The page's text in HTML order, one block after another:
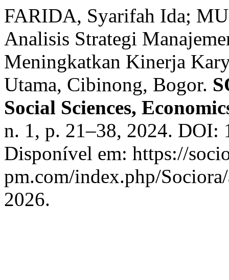
FARIDA, Syarifah Ida;
Analisis Strategi
Meningkatkan Kinerja
Utama, Cibinong, Bogor.
Social Sciences,
n. 1, p. 21–38, 2024. DOI:
Disponível em: https://
pm.com/index.php/
2026.